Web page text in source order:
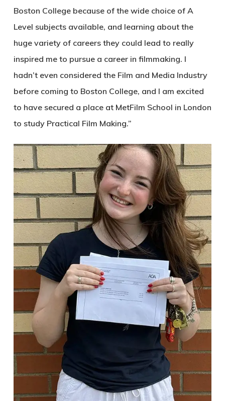
Boston College because of the wide choice of A
Level subjects available, and learning about the
huge variety of careers they could lead to really
inspired me to pursue a career in filmmaking. I
hadn’t even considered the Film and Media Industry
before coming to Boston College, and I am excited
to have secured a place at MetFilm School in London
to study Practical Film Making.”